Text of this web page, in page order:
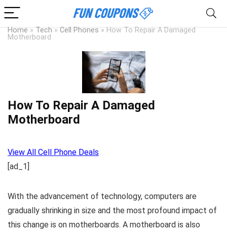
Home » Tech » Cell Phones » How To Repair A Damaged
Motherboard
How To Repair A Damaged
Motherboard
View All Cell Phone Deals
[ad_1]
With the advancement of technology, computers are
gradually shrinking in size and the most profound impact of
this change is on motherboards. A motherboard is also